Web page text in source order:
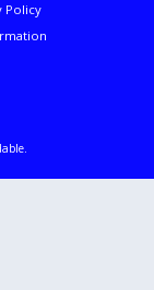
Policy